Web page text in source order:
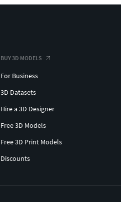
BUY 3D MODELS
For Business
3D Datasets
Hire a 3D Designer
Free 3D Models
Free 3D Print Models
Discounts